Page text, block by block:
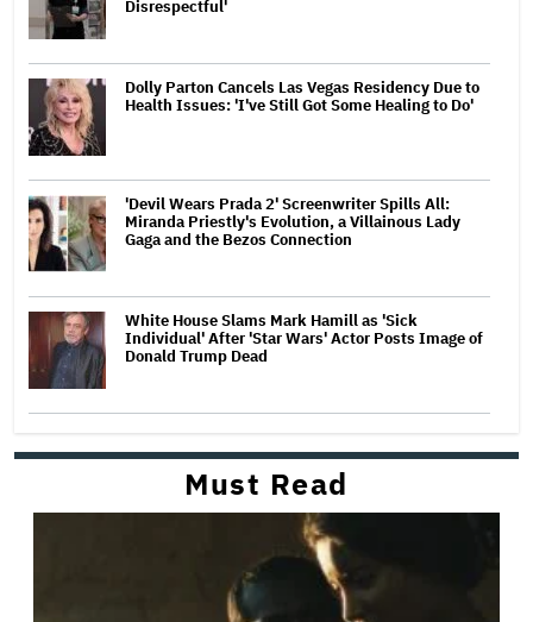
Disrespectful'
Dolly Parton Cancels Las Vegas Residency Due to
Health Issues: 'I've Still Got Some Healing to Do'
'Devil Wears Prada 2' Screenwriter Spills All:
Miranda Priestly's Evolution, a Villainous Lady
Gaga and the Bezos Connection
White House Slams Mark Hamill as 'Sick
Individual' After 'Star Wars' Actor Posts Image of
Donald Trump Dead
Must Read